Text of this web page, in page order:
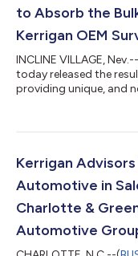
to Absorb the
Kerrigan OEM
INCLINE VILLAGE,
today released the
providing unique, and
OEMs, the 2026
as they navigate
lion’s share of tariff...
Kerrigan
Automotive in
Charlotte &
Automotive